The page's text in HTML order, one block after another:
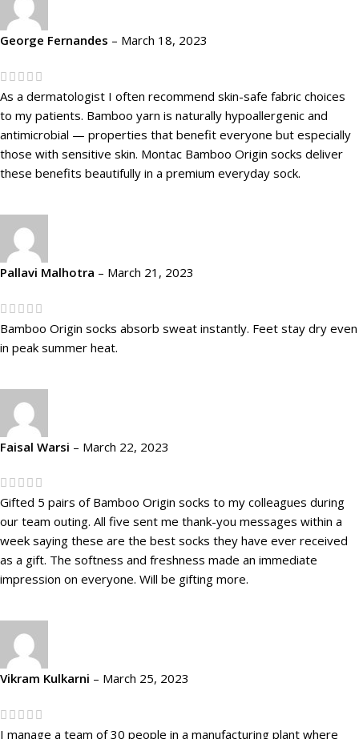
George Fernandes – March 18, 2023
As a dermatologist I often recommend skin-safe fabric choices
to my patients. Bamboo yarn is naturally hypoallergenic and
antimicrobial — properties that benefit everyone but especially
those with sensitive skin. Montac Bamboo Origin socks deliver
these benefits beautifully in a premium everyday sock.
Pallavi Malhotra – March 21, 2023
Bamboo Origin socks absorb sweat instantly. Feet stay dry even
in peak summer heat.
Faisal Warsi – March 22, 2023
Gifted 5 pairs of Bamboo Origin socks to my colleagues during
our team outing. All five sent me thank-you messages within a
week saying these are the best socks they have ever received
as a gift. The softness and freshness made an immediate
impression on everyone. Will be gifting more.
Vikram Kulkarni – March 25, 2023
I manage a team of 30 people in a manufacturing plant where